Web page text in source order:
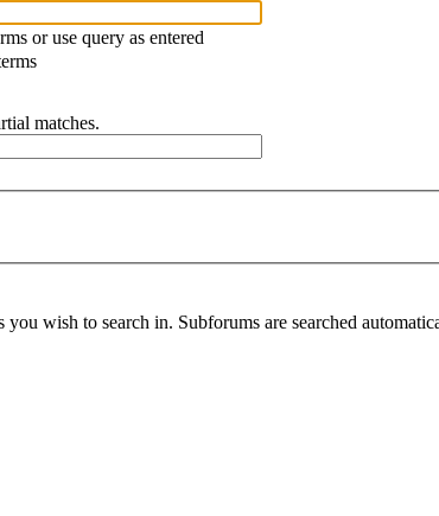
or use query as entered
matches.
you wish to search in. Subforums are searched